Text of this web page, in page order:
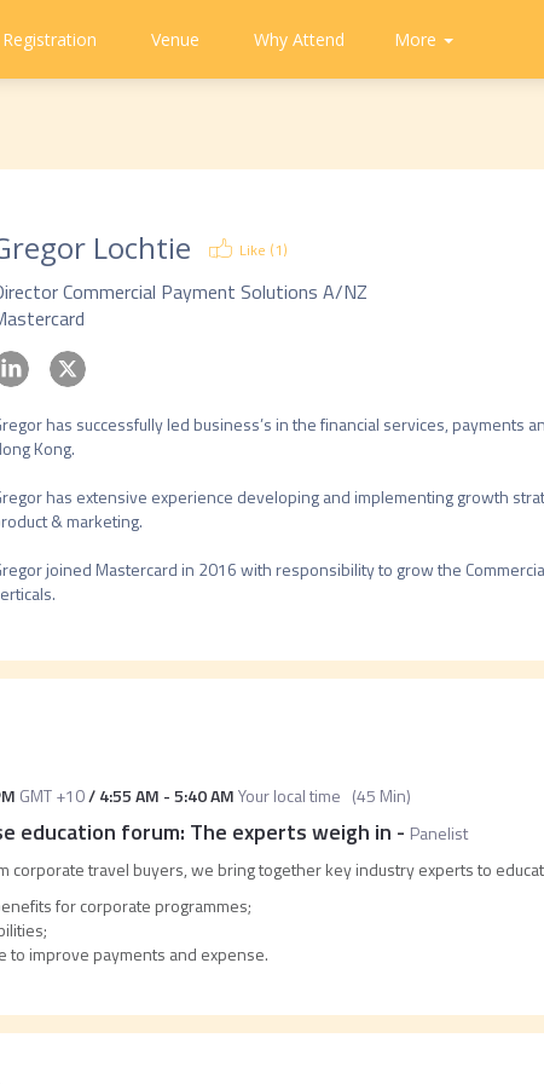
Registration Venue Why Attend
About
CAPA
Contact
Us
CAPA
Tweets
Community
More
Lochtie Like (1)
Commercial Payment Solutions A/NZ
has successfully led business’s in the financial services, payments
Kong.
has extensive experience developing and implementing growth
& marketing.
joined Mastercard in 2016 with responsibility to grow the
GMT +10/4:55 AM -5:40 AMYour local time (45 Min)
education forum: The experts weigh in - Panelist
corporate travel buyers, we bring together key industry experts to
for corporate programmes;
to improve payments and expense.